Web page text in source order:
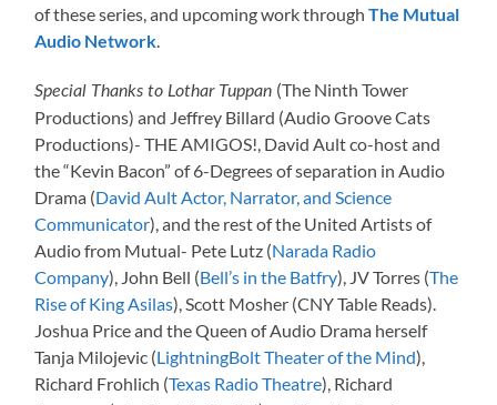
of these series, and upcoming work throughThe Mutual
Audio Network.
Special Thanks to Lothar Tuppan (The Ninth Tower
Productions) and Jeffrey Billard (Audio Groove Cats
Productions)- THE AMIGOS!, David Ault co-host and
the “Kevin Bacon” of 6-Degrees of separation in Audio
Drama (David Ault Actor, Narrator, and Science
Communicator), and the rest of the United Artists of
Audio from Mutual- Pete Lutz (Narada Radio
Company), John Bell (Bell’s in the Batfry), JV Torres (The
Rise of King Asilas), Scott Mosher (CNY Table Reads).
Joshua Price and the Queen of Audio Drama herself
Tanja Milojevic (LightningBolt Theater of the Mind),
Richard Frohlich (Texas Radio Theatre), Richard